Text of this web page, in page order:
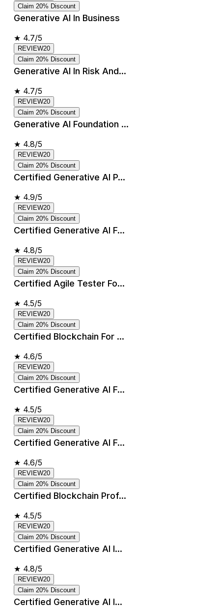
Claim 20% Discount
Generative AI In Business
★ 4.7/5
REVIEW20
Claim 20% Discount
Generative AI In Risk And...
★ 4.7/5
REVIEW20
Claim 20% Discount
Generative AI Foundation ...
★ 4.8/5
REVIEW20
Claim 20% Discount
Certified Generative AI P...
★ 4.9/5
REVIEW20
Claim 20% Discount
Certified Generative AI F...
★ 4.8/5
REVIEW20
Claim 20% Discount
Certified Agile Tester Fo...
★ 4.5/5
REVIEW20
Claim 20% Discount
Certified Blockchain For ...
★ 4.6/5
REVIEW20
Claim 20% Discount
Certified Generative AI F...
★ 4.5/5
REVIEW20
Claim 20% Discount
Certified Generative AI F...
★ 4.6/5
REVIEW20
Claim 20% Discount
Certified Blockchain Prof...
★ 4.5/5
REVIEW20
Claim 20% Discount
Certified Generative AI I...
★ 4.8/5
REVIEW20
Claim 20% Discount
Certified Generative AI I...